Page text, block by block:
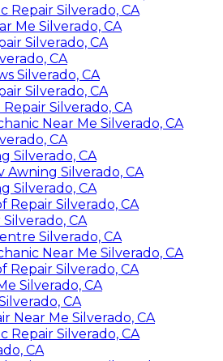
Repair Silverado, CA
Me Silverado, CA
Silverado, CA
CA
Silverado, CA
Silverado, CA
Silverado, CA
Near Me Silverado, CA
CA
Silverado, CA
Awning Silverado, CA
Silverado, CA
Repair Silverado, CA
CA
Silverado, CA
Near Me Silverado, CA
Repair Silverado, CA
Silverado, CA
CA
Near Me Silverado, CA
Repair Silverado, CA
CA